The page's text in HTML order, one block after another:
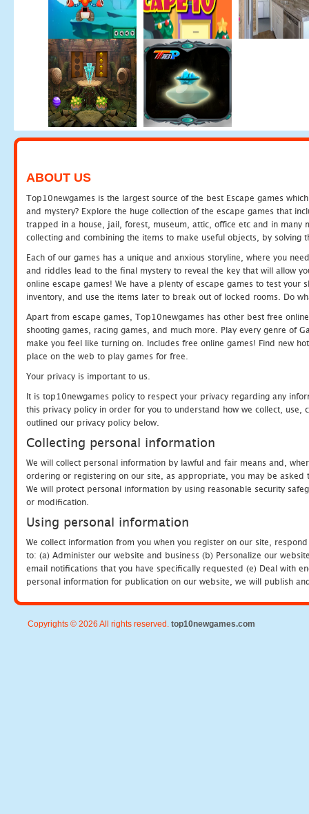
ABOUT US
Top10newgames is the largest source of the best Escape games
and mystery? Explore the huge collection of the escape games that
trapped in a house, jail, forest, museum, attic, office etc and in many
collecting and combining the items to make useful objects, by solving
Each of our games has a unique and anxious storyline, where you
and riddles lead to the final mystery to reveal the key that will allow
online escape games! We have a plenty of escape games to test
inventory, and use the items later to break out of locked rooms. Do
Apart from escape games, Top10newgames has other best free
shooting games, racing games, and much more. Play every genre of
make you feel like turning on. Includes free online games! Find new
place on the web to play games for free.
Your privacy is important to us.
It is top10newgames policy to respect your privacy regarding any
this privacy policy in order for you to understand how we collect, use,
outlined our privacy policy below.
Collecting personal information
We will collect personal information by lawful and fair means and,
ordering or registering on our site, as appropriate, you may be
We will protect personal information by using reasonable security
or modification.
Using personal information
We collect information from you when you register on our site,
to: (a) Administer our website and business (b) Personalize our
email notifications that you have specifically requested (e) Deal with
personal information for publication on our website, we will publish
Copyrights © 2026 All rights reserved. top10newgames.com